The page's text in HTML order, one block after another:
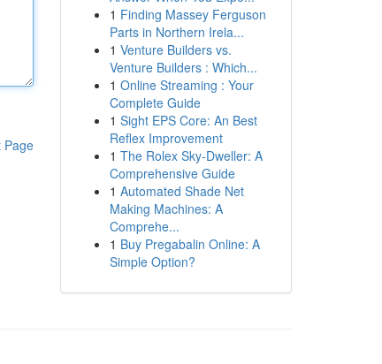
Page
1 Finding Massey Ferguson
Parts in Northern Irela...
1 Venture Builders vs.
Venture Builders : Which...
1 Online Streaming : Your
Complete Guide
1 Sight EPS Core: An Best
Reflex Improvement
1 The Rolex Sky-Dweller: A
Comprehensive Guide
1 Automated Shade Net
Making Machines: A
Comprehe...
1 Buy Pregabalin Online: A
Simple Option?